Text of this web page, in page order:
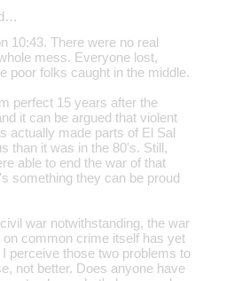
10:43. There were no real
mess. Everyone lost,
poor folks caught in the middle.
perfect 15 years after the
it can be argued that violent
actually made parts of El Sal
than it was in the 80's. Still,
able to end the war of that
something they can be proud
war notwithstanding, the war
on common crime itself has yet
perceive those two problems to
not better. Does anyone have